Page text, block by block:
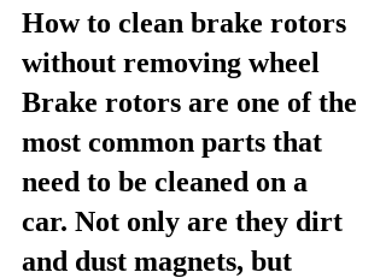
How to clean brake rotors
without removing wheel
Brake rotors are one of the
most common parts that
need to be cleaned on a
car. Not only are they dirt
and dust magnets, but